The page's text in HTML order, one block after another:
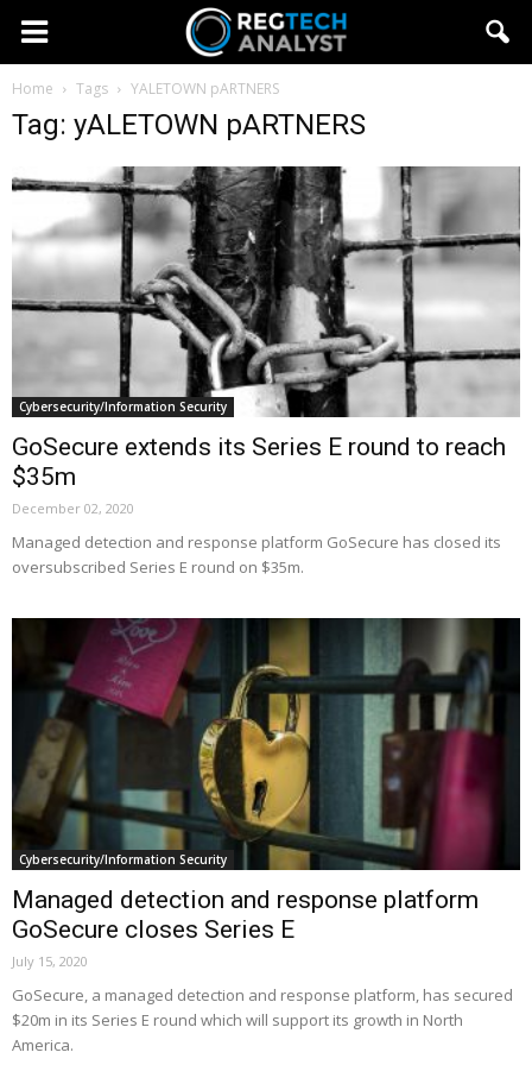
Home Tags YALETOWN pARTNERS
Tag: yALETOWN pARTNERS
Cybersecurity/Information Security
GoSecure extends its Series E round to reach
$35m
December 02, 2020
Managed detection and response platform GoSecure has closed its
oversubscribed Series E round on $35m.
Cybersecurity/Information Security
Managed detection and response platform
GoSecure closes Series E
July 15, 2020
GoSecure, a managed detection and response platform, has secured
$20m in its Series E round which will support its growth in North
America.